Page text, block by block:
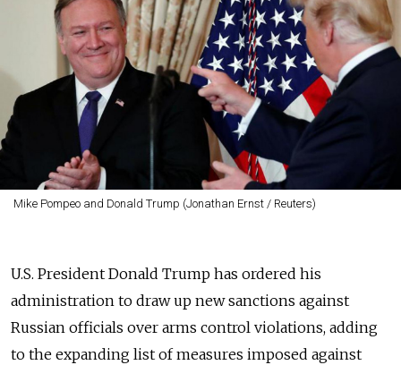
Mike Pompeo and Donald Trump (Jonathan Ernst / Reuters)
U.S. President Donald Trump has ordered his
administration to draw up new sanctions against
Russian officials over arms control violations, adding
to the expanding list of measures imposed against